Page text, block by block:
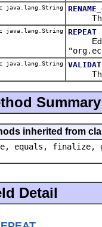
java.lang.String
The
java.lang.String REPEAT
Edit
java.lang.String
The
Summary
inherited from
equals, finalize,
Detail